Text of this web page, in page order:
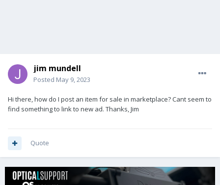
jim mundell
Posted May 9, 2023
Hi there, how do I post an item for sale in marketplace? Cant seem to
find something to link to new ad. Thanks, Jim
Quote